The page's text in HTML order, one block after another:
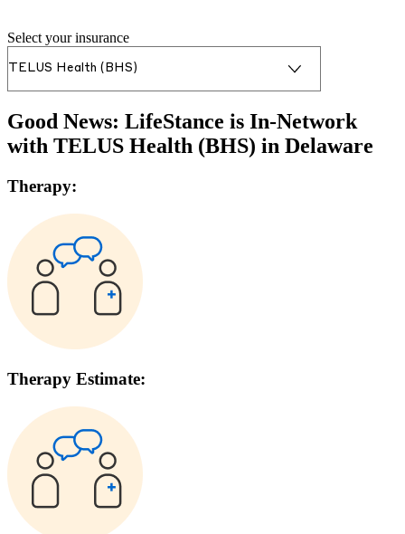
Select your insurance
Good News: LifeStance is In-Network
with TELUS Health (BHS) in Delaware
Therapy:
Therapy Estimate: